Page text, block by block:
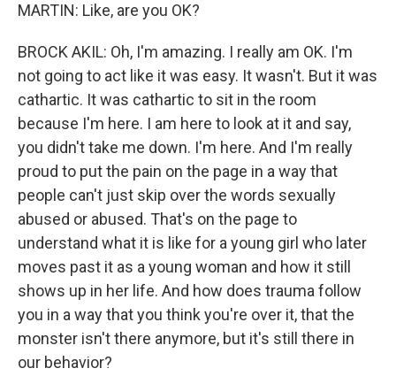
MARTIN: Like, are you OK?
BROCK AKIL: Oh, I'm amazing. I really am OK. I'm
not going to act like it was easy. It wasn't. But it was
cathartic. It was cathartic to sit in the room
because I'm here. I am here to look at it and say,
you didn't take me down. I'm here. And I'm really
proud to put the pain on the page in a way that
people can't just skip over the words sexually
abused or abused. That's on the page to
understand what it is like for a young girl who later
moves past it as a young woman and how it still
shows up in her life. And how does trauma follow
you in a way that you think you're over it, that the
monster isn't there anymore, but it's still there in
our behavior?